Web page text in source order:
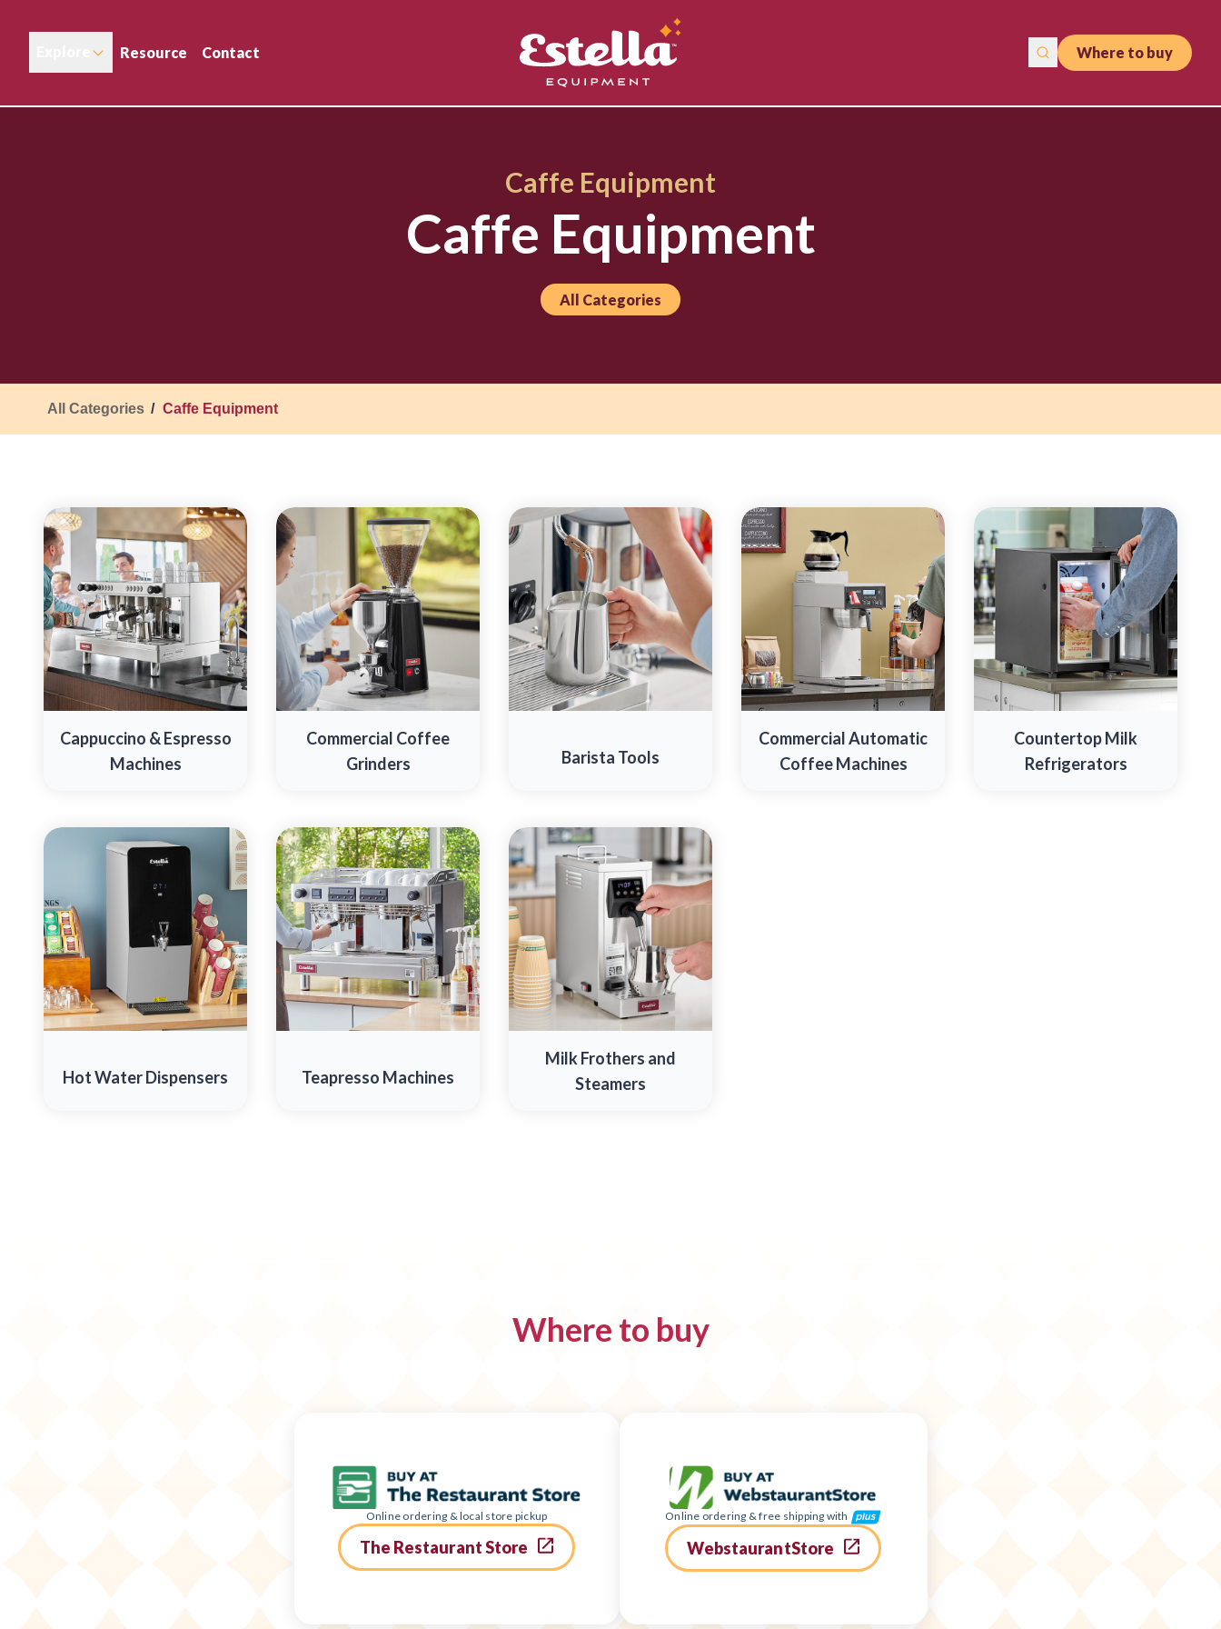
Resource Contact Where to buy
Caffe Equipment
Caffe Equipment
All Categories
All Categories Caffe Equipment
Cappuccino & Espresso
Machines
Commercial Coffee
Grinders
Barista Tools
Commercial Automatic
Coffee Machines
Countertop Milk
Refrigerators
Hot Water Dispensers Teapresso Machines
Milk Frothers and
Steamers
Where to buy
Online ordering & local store pickup
The Restaurant Store
Online ordering & free shipping with
WebstaurantStore